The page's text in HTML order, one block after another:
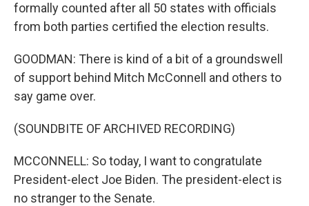
formally counted after all 50 states with officials
from both parties certified the election results.
GOODMAN: There is kind of a bit of a groundswell
of support behind Mitch McConnell and others to
say game over.
(SOUNDBITE OF ARCHIVED RECORDING)
MCCONNELL: So today, I want to congratulate
President-elect Joe Biden. The president-elect is
no stranger to the Senate.